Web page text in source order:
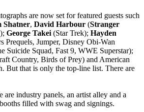
are now set for featured guests such
Shatner, David Harbour (Stranger
); George Takei (Star Trek); Hayden
Prequels, Jumper, Disney Obi-Wan
Suicide Squad, Fast 9, WWE Superstar);
Country, Birds of Prey) and American
But that is only the top-line list. There are
are industry panels, an artist alley and a
filled with swag and signings.